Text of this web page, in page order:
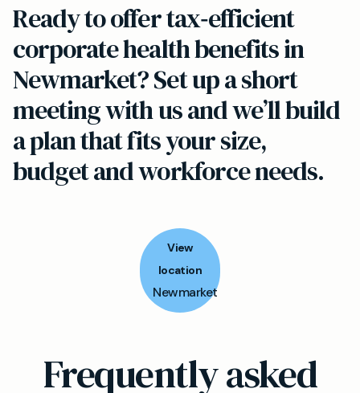
Ready to offer tax‑efficient
corporate health benefits in
Newmarket? Set up a short
meeting with us and we’ll build
a plan that fits your size,
budget and workforce needs.
View
location
Newmarket
Frequently asked